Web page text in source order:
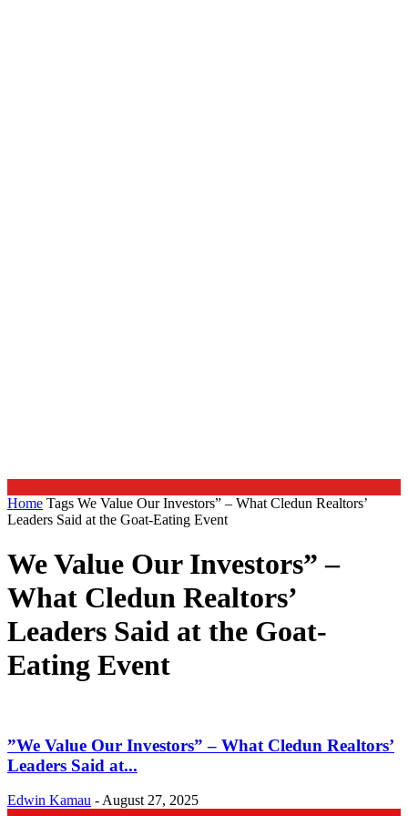
Home Tags We Value Our Investors” – What Cledun Realtors’
Leaders Said at the Goat-Eating Event
We Value Our Investors” –
What Cledun Realtors’
Leaders Said at the Goat-
Eating Event
”We Value Our Investors” – What Cledun Realtors’
Leaders Said at...
Edwin Kamau - August 27, 2025